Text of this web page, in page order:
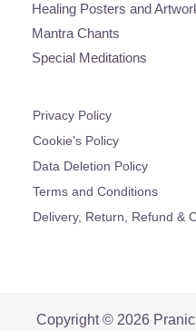
Healing Posters and
Mantra Chants
Special Meditations
Privacy Policy
Cookie’s Policy
Data Deletion Policy
Terms and Conditions
Delivery, Return, Refund &
Copyright © 2026